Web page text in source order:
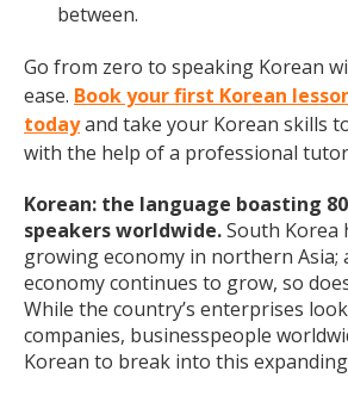
between.
Go from zero to speaking Korean
ease. Book your first Korean
todayand take your Korean skills
with the help of a professional
Korean: the language boasting
speakers worldwide.South Korea
growing economy in northern Asia;
economy continues to grow, so
While the country’s enterprises
companies, businesspeople
Korean to break into this